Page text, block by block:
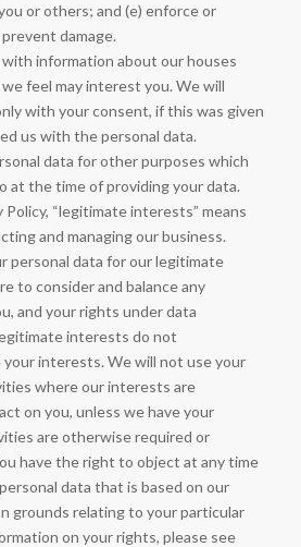
or others; and (e) enforce or
damage.
with information about our houses
feel may interest you. We will
with your consent, if this was given
us with the personal data.
data for other purposes which
at the time of providing your data.
“legitimate interests” means
and managing our business.
personal data for our legitimate
to consider and balance any
and your rights under data
interests do not
interests. We will not use your
where our interests are
on you, unless we have your
are otherwise required or
have the right to object at any time
data that is based on our
grounds relating to your particular
on your rights, please see